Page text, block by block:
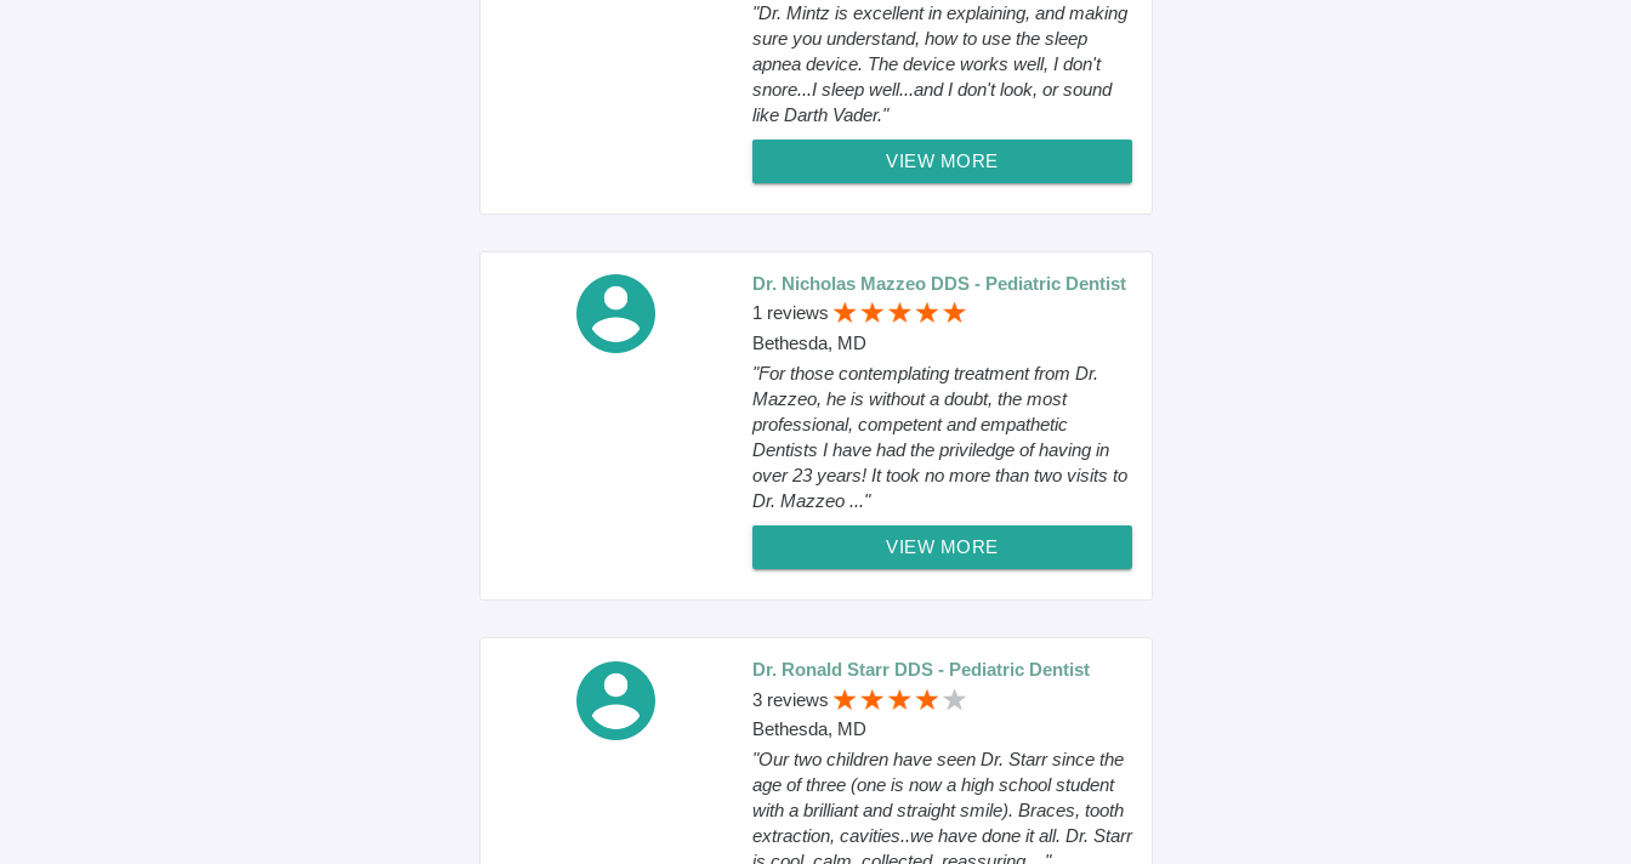
"Dr. Mintz is excellent in explaining, and making
sure you understand, how to use the sleep
apnea device. The device works well, I don't
snore...I sleep well...and I don't look, or sound
like Darth Vader."
VIEW MORE
Dr. Nicholas Mazzeo DDS - Pediatric Dentist
1 reviews
Bethesda, MD
"For those contemplating treatment from Dr.
Mazzeo, he is without a doubt, the most
professional, competent and empathetic
Dentists I have had the priviledge of having in
over 23 years! It took no more than two visits to
Dr. Mazzeo ..."
VIEW MORE
Dr. Ronald Starr DDS - Pediatric Dentist
3 reviews
Bethesda, MD
"Our two children have seen Dr. Starr since the
age of three (one is now a high school student
with a brilliant and straight smile). Braces, tooth
extraction, cavities..we have done it all. Dr. Starr